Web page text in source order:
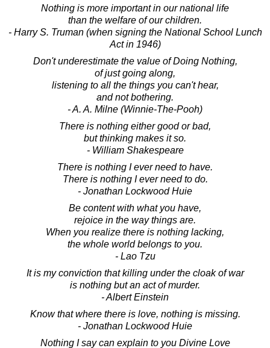
Nothing is more important in our national life
than the welfare of our children.
- Harry S. Truman (when signing the National School Lunch
Act in 1946)
Don't underestimate the value of Doing Nothing,
of just going along,
listening to all the things you can't hear,
and not bothering.
- A. A. Milne (Winnie-The-Pooh)
There is nothing either good or bad,
but thinking makes it so.
- William Shakespeare
There is nothing I ever need to have.
There is nothing I ever need to do.
- Jonathan Lockwood Huie
Be content with what you have,
rejoice in the way things are.
When you realize there is nothing lacking,
the whole world belongs to you.
- Lao Tzu
It is my conviction that killing under the cloak of war
is nothing but an act of murder.
- Albert Einstein
Know that where there is love, nothing is missing.
- Jonathan Lockwood Huie
Nothing I say can explain to you Divine Love